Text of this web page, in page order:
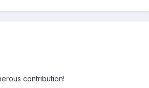
contribution!